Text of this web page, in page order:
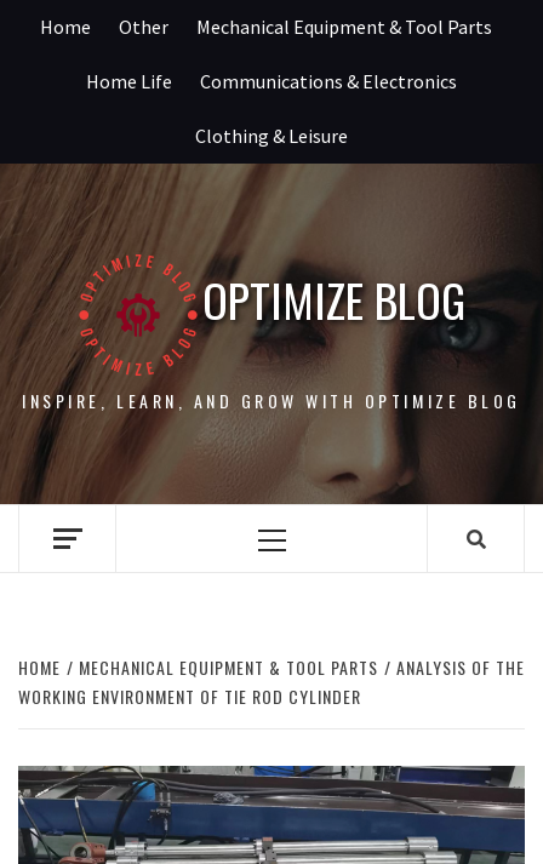
Home Other Mechanical Equipment & Tool Parts
Home Life Communications & Electronics
Clothing & Leisure
OPTIMIZE BLOG
INSPIRE, LEARN, AND GROW WITH OPTIMIZE BLOG
Primary
HOME MECHANICAL EQUIPMENT & TOOL PARTS
ANALYSIS OF THE
WORKING ENVIRONMENT OF TIE ROD CYLINDER